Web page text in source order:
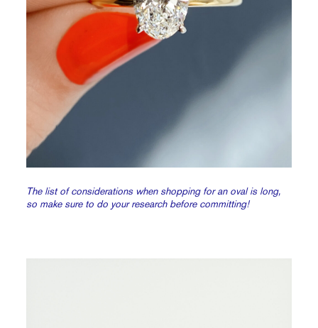
The list of considerations when shopping for an oval is long,
so make sure to do your research before committing!